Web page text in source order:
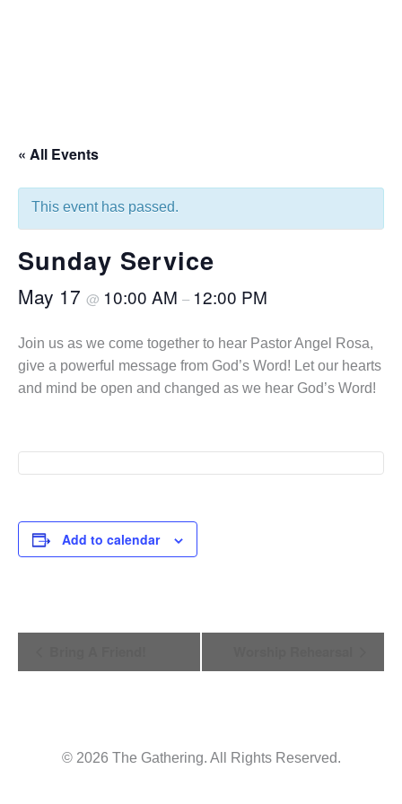
« All Events
This event has passed.
Sunday Service
May 17 @ 10:00 AM – 12:00 PM
Join us as we come together to hear Pastor Angel Rosa,
give a powerful message from God’s Word! Let our hearts
and mind be open and changed as we hear God’s Word!
Add to calendar
Navigation
© 2026 The Gathering. All Rights Reserved.